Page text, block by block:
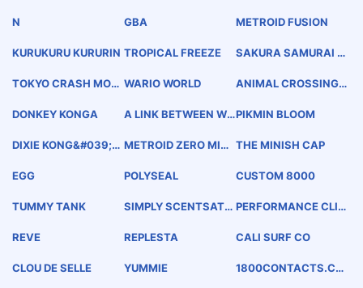
N
GBA METROID FUSION
KURUKURU KURURIN TROPICAL FREEZE
SAKURA SAMURAI A
TOKYO CRASH MOB WARIO WORLD
ANIMAL CROSSING
DONKEY KONGA
A LINK BETWEEN WOPIKMIN BLOOM
DIXIE KONG&#039;S METROID ZERO MISS THE MINISH CAP
EGG POLYSEAL CUSTOM 8000
TUMMY TANK
SIMPLY SCENTSATI
PERFORMANCE CLI
REVE
REPLESTA CALI SURF CO
CLOU DE SELLE YUMMIE
1800CONTACTS.CO